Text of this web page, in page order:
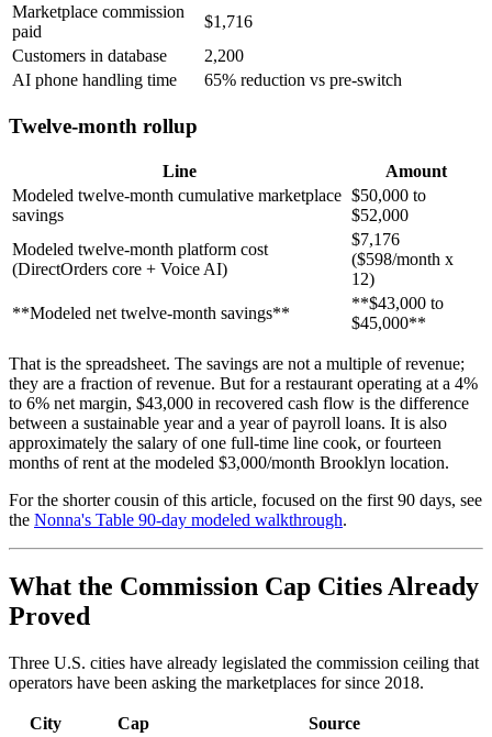
Marketplace commission
paid
$1,716
Customers in database
2,200
AI phone handling time
65% reduction vs pre-switch
Twelve-month rollup
Line
Amount
Modeled twelve-month cumulative marketplace
savings
$50,000 to
$52,000
Modeled twelve-month platform cost
(DirectOrders core + Voice AI)
$7,176
($598/month x
12)
**Modeled net twelve-month savings**
**$43,000 to
$45,000**
That is the spreadsheet. The savings are not a multiple of revenue;
they are a fraction of revenue. But for a restaurant operating at a 4%
to 6% net margin, $43,000 in recovered cash flow is the difference
between a sustainable year and a year of payroll loans. It is also
approximately the salary of one full-time line cook, or fourteen
months of rent at the modeled $3,000/month Brooklyn location.
For the shorter cousin of this article, focused on the first 90 days, see
the Nonna's Table 90-day modeled walkthrough.
What the Commission Cap Cities Already
Proved
Three U.S. cities have already legislated the commission ceiling that
operators have been asking the marketplaces for since 2018.
City Cap Source